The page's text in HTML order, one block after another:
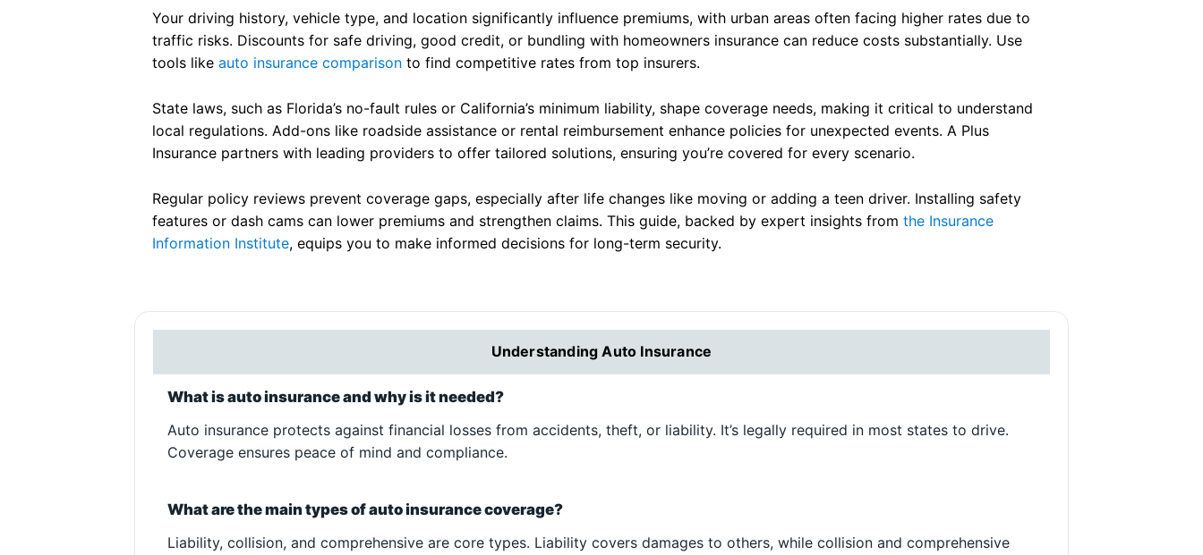
Your driving history, vehicle type, and location significantly influence premiums, with urban areas often facing higher rates due to
traffic risks. Discounts for safe driving, good credit, or bundling with homeowners insurance can reduce costs substantially. Use
tools likeauto insurance comparison to find competitive rates from top insurers.
State laws, such as Florida’s no-fault rules or California’s minimum liability, shape coverage needs, making it critical to understand
local regulations. Add-ons like roadside assistance or rental reimbursement enhance policies for unexpected events. A Plus
Insurance partners with leading providers to offer tailored solutions, ensuring you’re covered for every scenario.
Regular policy reviews prevent coverage gaps, especially after life changes like moving or adding a teen driver. Installing safety
features or dash cams can lower premiums and strengthen claims. This guide, backed by expert insights fromthe Insurance
Information Institute, equips you to make informed decisions for long-term security.
Understanding Auto Insurance
What is auto insurance and why is it needed?
Auto insurance protects against financial losses from accidents, theft, or liability. It’s legally required in most states to drive.
Coverage ensures peace of mind and compliance.
What are the main types of auto insurance coverage?
Liability, collision, and comprehensive are core types. Liability covers damages to others, while collision and comprehensive